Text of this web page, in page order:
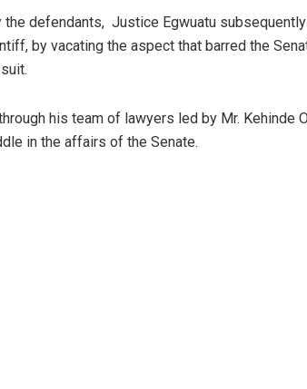
the defendants, Justice Egwuatu
by vacating the aspect that barred the
his team of lawyers led by Mr. Kehinde
in the affairs of the Senate.